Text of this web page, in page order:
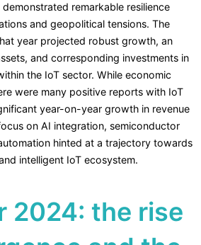
remarkable resilience
and geopolitical tensions. The
year projected robust growth, an
and corresponding investments in
the IoT sector. While economic
were many positive reports with IoT
year-on-year growth in revenue
on AI integration, semiconductor
hinted at a trajectory towards
intelligent IoT ecosystem.
2024: the rise